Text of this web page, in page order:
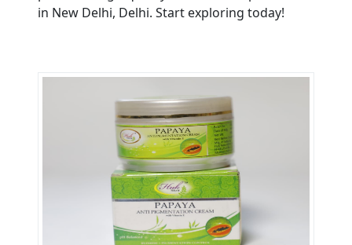
in New Delhi, Delhi. Start exploring today!